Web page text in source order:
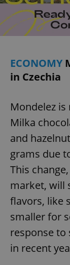
ECONOMY
in Czechia
Mondelez is
Milka
and
grams due
This
market, will
flavors, like
smaller for
response to
in recent